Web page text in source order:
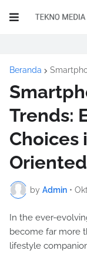
Beranda
Trends:
Choices
by Admin •
In the ever-
become far more
lifestyle